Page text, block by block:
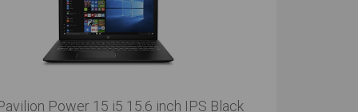
Power 15 i5 15.6 inch IPS Black